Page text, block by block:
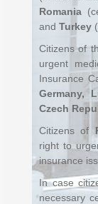
Romania
and Turkey
Citizens of
urgent
Insurance
Germany,
Czech
Citizens of
right to
insurance
In case
necessary